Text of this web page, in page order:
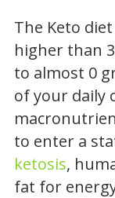
The Keto
higher than
to almost 0
of your daily
to enter a
ketosis,
fat for